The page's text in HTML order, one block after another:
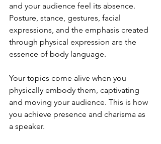
and your audience feel its absence.
Posture, stance, gestures, facial
expressions, and the emphasis created
through physical expression are the
essence of body language.
Your topics come alive when you
physically embody them, captivating
and moving your audience. This is how
you achieve presence and charisma as
a speaker.